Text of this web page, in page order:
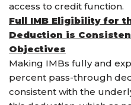
access to credit function.
Full IMB Eligibility for
Deduction is
Objectives
Making IMBs fully and
percent pass-through
consistent with the